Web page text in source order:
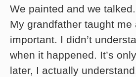
We painted and we talked.
My grandfather taught me
important. I didn’t
when it happened. It’s
later, I actually